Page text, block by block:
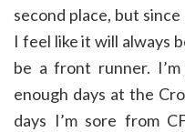
second place, but
I feel like it will always
be a front runner.
enough days at the
days I’m sore from